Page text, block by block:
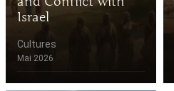
Israel
Cultures
Mai 2026